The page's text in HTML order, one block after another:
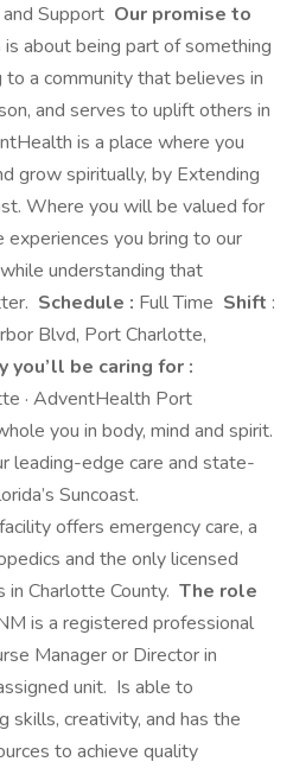
Support Our promise to
about being part of something
to a community that believes in
and serves to uplift others in
is a place where you
grow spiritually, by Extending
Where you will be valued for
experiences you bring to our
understanding that
Schedule : Full Time Shift :
Blvd, Port Charlotte,
you’ll be caring for :
· AdventHealth Port
you in body, mind and spirit.
leading-edge care and state-
Suncoast.
offers emergency care, a
and the only licensed
Charlotte County. The role
is a registered professional
Manager or Director in
unit. Is able to
skills, creativity, and has the
to achieve quality